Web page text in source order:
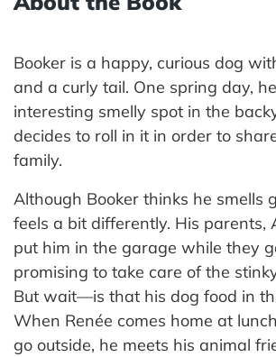
Booker is a happy, curious dog
and a curly tail. One spring day,
interesting smelly spot in the
decides to roll in it in order to
family.
Although Booker thinks he smells
feels a bit differently. His parents,
put him in the garage while they
promising to take care of the
But wait—is that his dog food in
When Renée comes home at
go outside, he meets his animal